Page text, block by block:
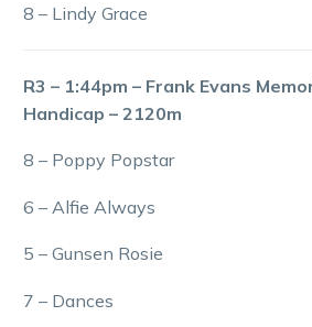
8 – Lindy Grace
R3 – 1:44pm – Frank Evans
Handicap – 2120m
8 – Poppy Popstar
6 – Alfie Always
5 – Gunsen Rosie
7 – Dances